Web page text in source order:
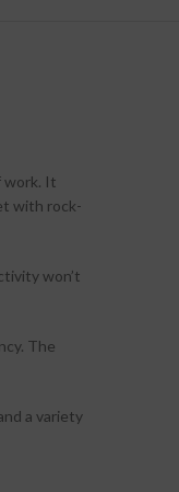
work. It
with rock-
won’t
The
a variety